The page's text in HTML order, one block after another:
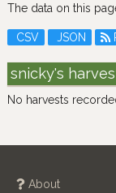
The data on this
CSV JSON
snicky's
No harvests
About